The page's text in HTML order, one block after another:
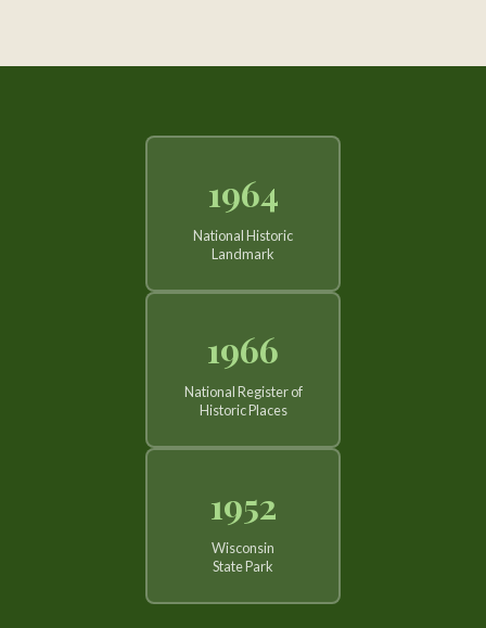
1964
National Historic
Landmark
1966
National Register of
Historic Places
1952
Wisconsin
State Park